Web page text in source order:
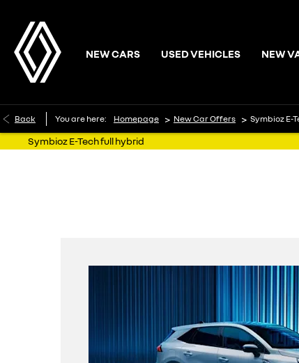
NEW CARS USED VEHICLES NEW
Back You are here: Homepage > New Car Offers > Symbioz E-
Symbioz E-Tech full hybrid